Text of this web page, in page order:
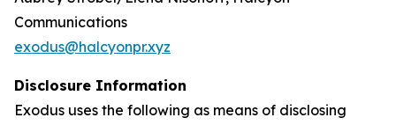
Communications
exodus@halcyonpr.xyz
Disclosure Information
Exodus uses the following as means of disclosing